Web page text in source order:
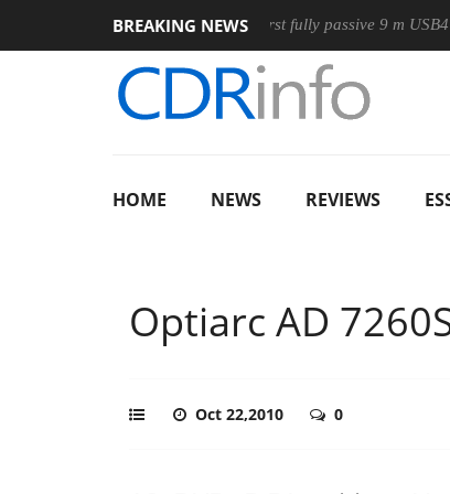
BREAKING NEWS
Club3D releases its first fully passive 9 m USB4 cable
HOME NEWS REVIEWS
Optiarc AD
Oct 22,2010 0